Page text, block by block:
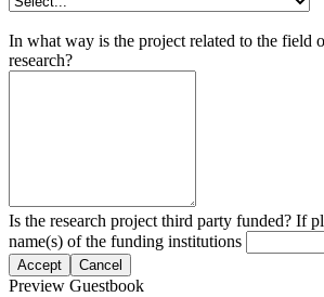
In what way is the project related to the field
research?
Is the research project third party funded? If
name(s) of the funding institutions
Accept Cancel
Preview Guestbook